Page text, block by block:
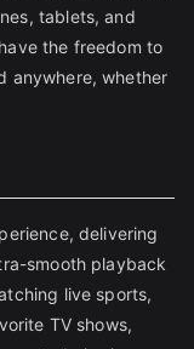
tablets, and
the freedom to
anywhere, whether
delivering
smooth playback
live sports,
TV shows,